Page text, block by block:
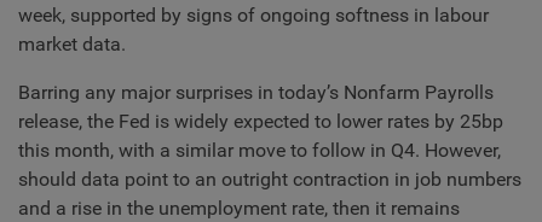
week, supported by signs of ongoing softness in labour
market data.
Barring any major surprises in today’s Nonfarm Payrolls
release, the Fed is widely expected to lower rates by 25bp
this month, with a similar move to follow in Q4. However,
should data point to an outright contraction in job numbers
and a rise in the unemployment rate, then it remains